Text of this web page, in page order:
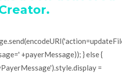
+payerMessage)); } else {
=